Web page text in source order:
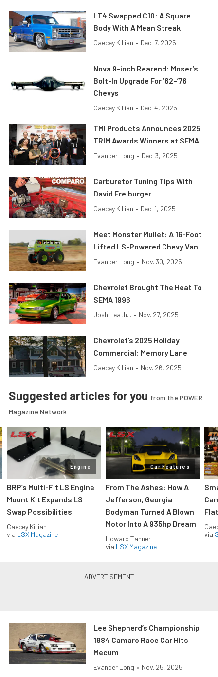
LT4 Swapped C10: A Square
Body With A Mean Streak
Caecey Killian • Dec. 7, 2025
Nova 9-inch Rearend: Moser’s
Bolt-In Upgrade For ’62–’76
Chevys
Caecey Killian • Dec. 4, 2025
TMI Products Announces 2025
TRIM Awards Winners at SEMA
Evander Long • Dec. 3, 2025
Carburetor Tuning Tips With
David Freiburger
Caecey Killian • Dec. 1, 2025
Meet Monster Mullet: A 16-Foot
Lifted LS-Powered Chevy Van
Evander Long • Nov. 30, 2025
Chevrolet Brought The Heat To
SEMA 1996
Josh Leath... • Nov. 27, 2025
Chevrolet’s 2025 Holiday
Commercial: Memory Lane
Caecey Killian • Nov. 26, 2025
Suggested articles for you from the POWER
Magazine Network
Engine
BRP’s Multi-Fit LS Engine
Mount Kit Expands LS
Swap Possibilities
Caecey Killian
via LSX Magazine
Car Features
From The Ashes: How A
Jefferson, Georgia
Bodyman Turned A Blown
Motor Into A 935hp Dream
Howard Tanner
via LSX Magazine
via
Lee Shepherd’s Championship
1984 Camaro Race Car Hits
Mecum
Evander Long • Nov. 25, 2025